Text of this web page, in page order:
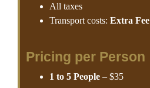
All taxes
Transport costs: Extra Fee
Pricing per Person
1 to 5 People – $35